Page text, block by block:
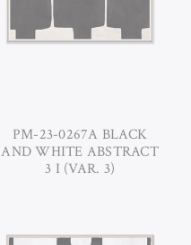
PM-23-0267A BLACK
AND WHITE ABSTRACT
3 I (VAR. 3)